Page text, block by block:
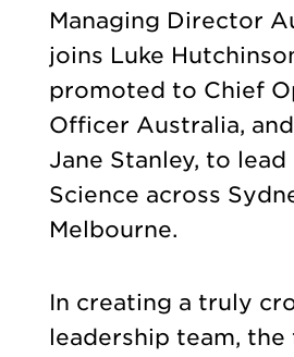
Managing Director
joins Luke
promoted to Chief
Officer Australia,
Jane Stanley, to lead
Science across
Melbourne.
In creating a truly
leadership team,